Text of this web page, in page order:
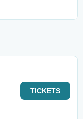
TICKETS